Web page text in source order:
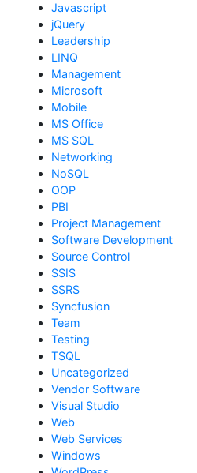
Javascript
jQuery
Leadership
LINQ
Management
Microsoft
Mobile
MS Office
MS SQL
Networking
NoSQL
OOP
PBI
Project Management
Software Development
Source Control
SSIS
SSRS
Syncfusion
Team
Testing
TSQL
Uncategorized
Vendor Software
Visual Studio
Web
Web Services
Windows